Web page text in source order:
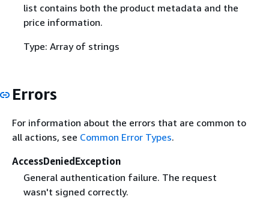
list contains both the product metadata and the
price information.
Type: Array of strings
Errors
For information about the errors that are common to
all actions, see Common Error Types.
AccessDeniedException
General authentication failure. The request
wasn't signed correctly.